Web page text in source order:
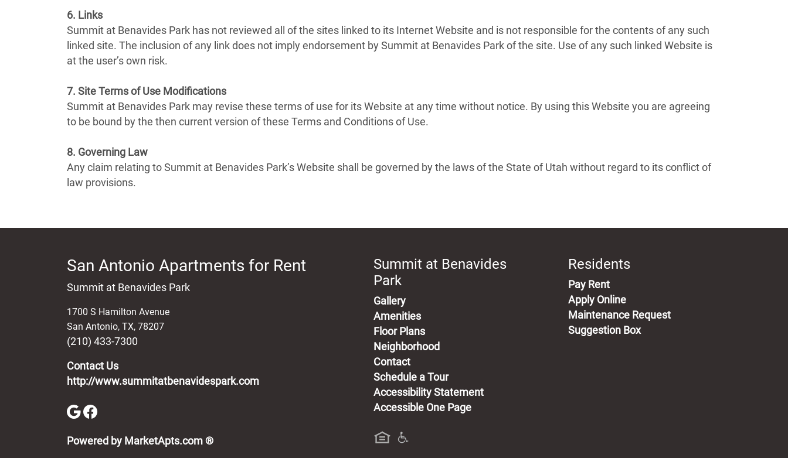
6. Links
Summit at Benavides Park has not reviewed all of the sites linked to its Internet Website and is not responsible for the contents of any such
linked site. The inclusion of any link does not imply endorsement by Summit at Benavides Park of the site. Use of any such linked Website is
at the user’s own risk.
7. Site Terms of Use Modifications
Summit at Benavides Park may revise these terms of use for its Website at any time without notice. By using this Website you are agreeing
to be bound by the then current version of these Terms and Conditions of Use.
8. Governing Law
Any claim relating to Summit at Benavides Park’s Website shall be governed by the laws of the State of Utah without regard to its conflict of
law provisions.
San Antonio Apartments for Rent
Summit at Benavides Park
1700 S Hamilton Avenue
San Antonio, TX, 78207
(210) 433-7300
Contact Us
http://www.summitatbenavidespark.com
Powered by MarketApts.com ®(opens in a new tab)
Summit at Benavides
Park
Gallery
Amenities
Floor Plans
Neighborhood
Contact
Schedule a Tour
Accessibility Statement
Accessible One Page
Residents
Pay Rent(opens in a new tab)
Apply Online
Maintenance Request
Suggestion Box